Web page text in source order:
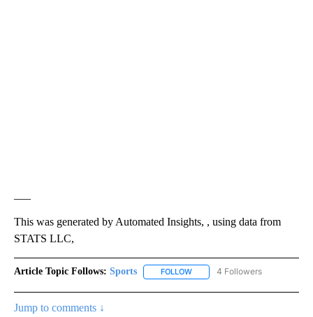
This was generated by Automated Insights, , using data from
STATS LLC,
Article Topic Follows: Sports FOLLOW FOLLOW "SPORTS" TO
4 Followers
Jump to comments ↓